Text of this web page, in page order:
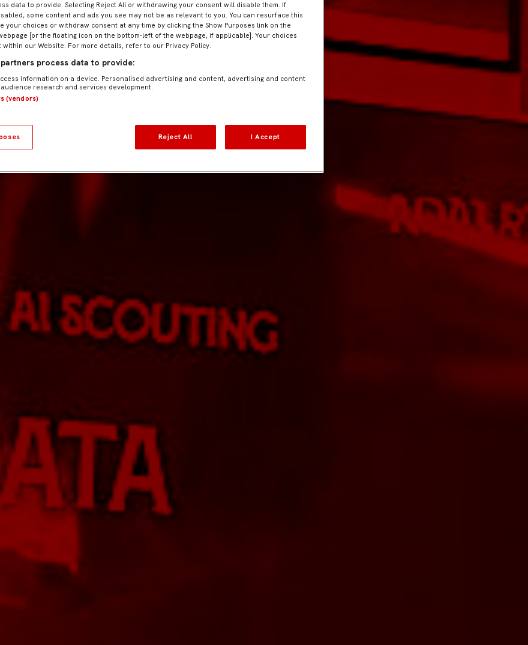
data to provide. Selecting Reject All or withdrawing your consent will disable them. If
some content and ads you see may not be as relevant to you. You can resurface this
your choices or withdraw consent at any time by clicking the Show Purposes link on the
[or the floating icon on the bottom-left of the webpage, if applicable]. Your choices
within our Website. For more details, refer to our Privacy Policy.
process data to provide:
information on a device. Personalised advertising and content, advertising and content
research and services development.
(vendors)
Reject All I Accept